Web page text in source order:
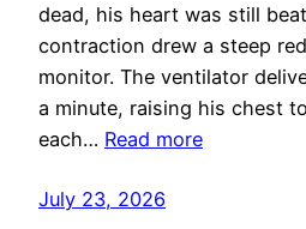
dead, his heart was still
contraction drew a steep
monitor. The ventilator
a minute, raising his chest
each… Read more
July 23, 2026